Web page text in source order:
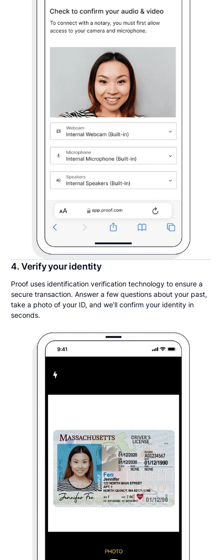
4. Verify your identity
Proof uses identification verification technology to ensure a
secure transaction. Answer a few questions about your past,
take a photo of your ID, and we’ll confirm your identity in
seconds.